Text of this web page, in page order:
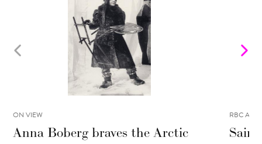
ON VIEW
Anna Boberg braves the Arctic
RBC ART